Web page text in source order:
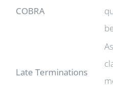
COBRA
Late Terminations